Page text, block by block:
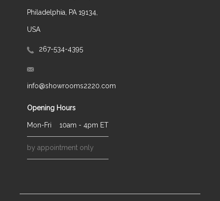
Philadelphia, PA 19134,
USA
267-534-4395
info@showrooms2220.com
Opening Hours
Mon-Fri 10am - 4pm ET
by appointment only